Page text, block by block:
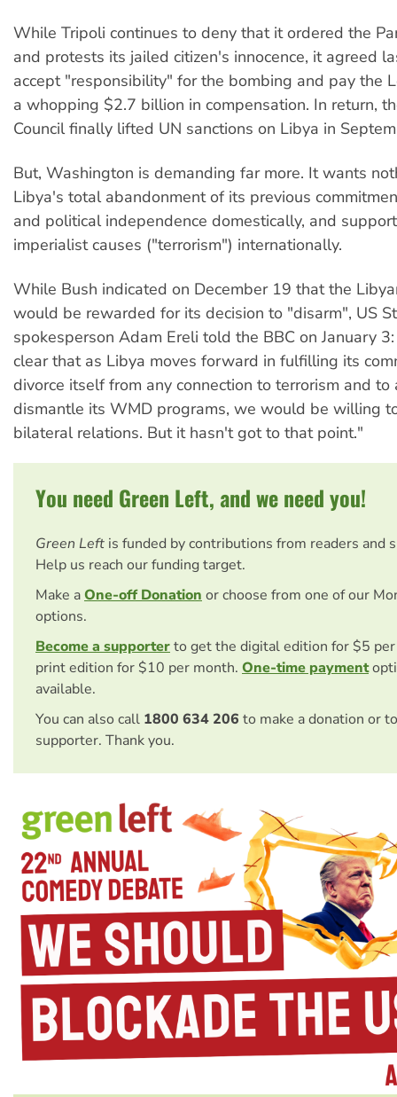
While Tripoli continues to deny that it ordered the
and protests its jailed citizen's innocence, it agreed
accept "responsibility" for the bombing and pay the
a whopping $2.7 billion in compensation. In return,
Council finally lifted UN sanctions on Libya in
But, Washington is demanding far more. It wants
Libya's total abandonment of its previous
and political independence domestically, and
imperialist causes ("terrorism") internationally.
While Bush indicated on December 19 that the
would be rewarded for its decision to "disarm", US
spokesperson Adam Ereli told the BBC on January
clear that as Libya moves forward in fulfilling its
divorce itself from any connection to terrorism and to
dismantle its WMD programs, we would be willing
bilateral relations. But it hasn't got to that point."
You need Green Left, and we need you!
Green Left is funded by contributions from readers and
Help us reach our funding target.
Make aOne-off Donation or choose from one of our
options.
Become a supporterto get the digital edition for $5
print edition for $10 per month. One-time payment
available.
You can also call 1800 634 206 to make a donation or
supporter. Thank you.